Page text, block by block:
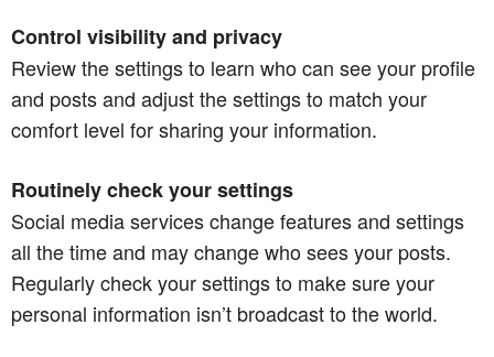
Control visibility and privacy
Review the settings to learn who can see your profile
and posts and adjust the settings to match your
comfort level for sharing your information.
Routinely check your settings
Social media services change features and settings
all the time and may change who sees your posts.
Regularly check your settings to make sure your
personal information isn’t broadcast to the world.​​​​​​​